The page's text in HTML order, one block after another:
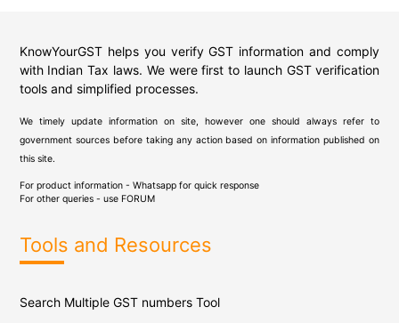
KnowYourGST helps you verify GST information and comply
with Indian Tax laws. We were first to launch GST verification
tools and simplified processes.
We timely update information on site, however one should always refer to
government sources before taking any action based on information published on
this site.
For product information - Whatsapp for quick response
For other queries - use FORUM
Tools and Resources
Search Multiple GST numbers Tool